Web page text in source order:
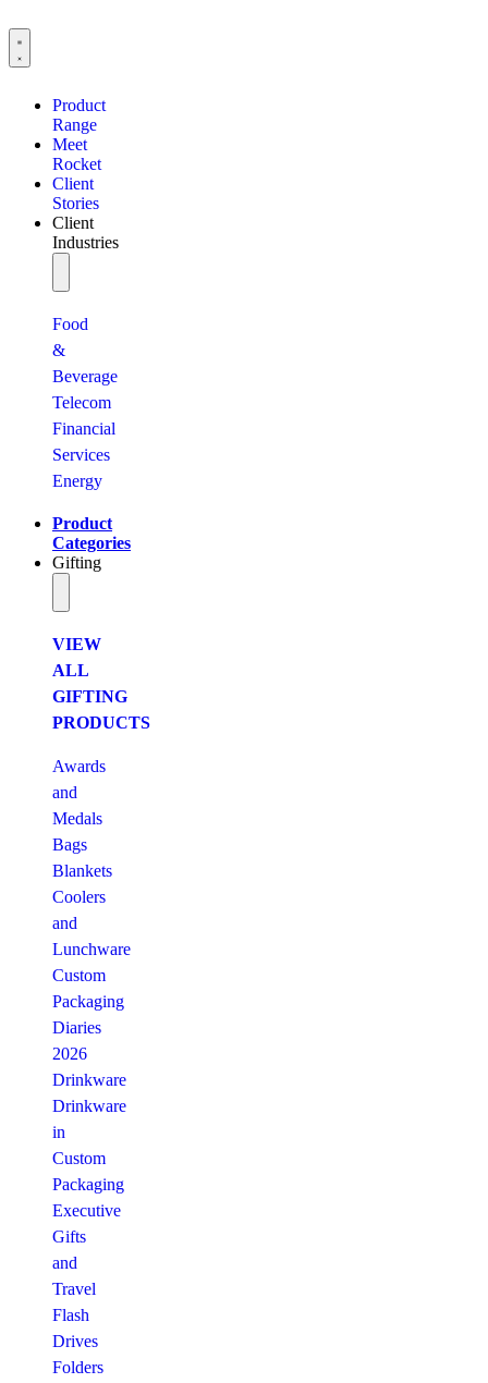
Product
Range
Meet
Rocket
Client
Stories
Client
Industries
Food
&
Beverage
Telecom
Financial
Services
Energy
Product
Categories
Gifting
VIEW
ALL
GIFTING
PRODUCTS
Awards
and
Medals
Bags
Blankets
Coolers
and
Lunchware
Custom
Packaging
Diaries
2026
Drinkware
Drinkware
in
Custom
Packaging
Executive
Gifts
and
Travel
Flash
Drives
Folders